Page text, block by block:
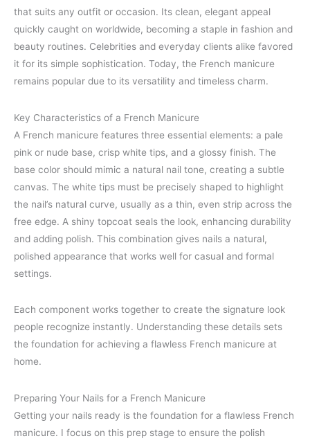
that suits any outfit or occasion. Its clean, elegant appeal
quickly caught on worldwide, becoming a staple in fashion and
beauty routines. Celebrities and everyday clients alike favored
it for its simple sophistication. Today, the French manicure
remains popular due to its versatility and timeless charm.
Key Characteristics of a French Manicure
A French manicure features three essential elements: a pale
pink or nude base, crisp white tips, and a glossy finish. The
base color should mimic a natural nail tone, creating a subtle
canvas. The white tips must be precisely shaped to highlight
the nail’s natural curve, usually as a thin, even strip across the
free edge. A shiny topcoat seals the look, enhancing durability
and adding polish. This combination gives nails a natural,
polished appearance that works well for casual and formal
settings.
Each component works together to create the signature look
people recognize instantly. Understanding these details sets
the foundation for achieving a flawless French manicure at
home.
Preparing Your Nails for a French Manicure
Getting your nails ready is the foundation for a flawless French
manicure. I focus on this prep stage to ensure the polish